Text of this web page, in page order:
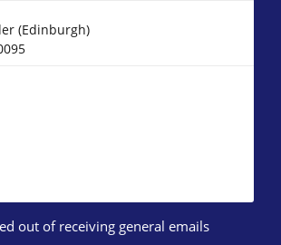
(Edinburgh)
out of receiving general emails